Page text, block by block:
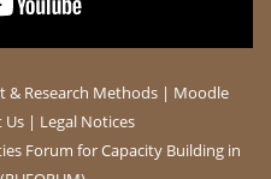
& Research Methods | Moodle
Us | Legal Notices
Forum for Capacity Building in